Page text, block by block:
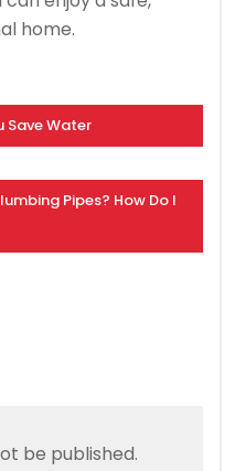
home.
Save Water
Pipes? How Do I
be published.